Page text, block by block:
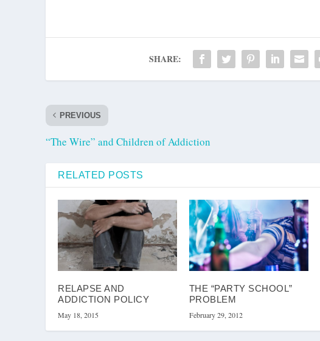
SHARE:
PREVIOUS
“The Wire” and Children of Addiction
RELATED POSTS
RELAPSE AND
ADDICTION POLICY
May 18, 2015
THE “PARTY SCHOOL”
PROBLEM
February 29, 2012